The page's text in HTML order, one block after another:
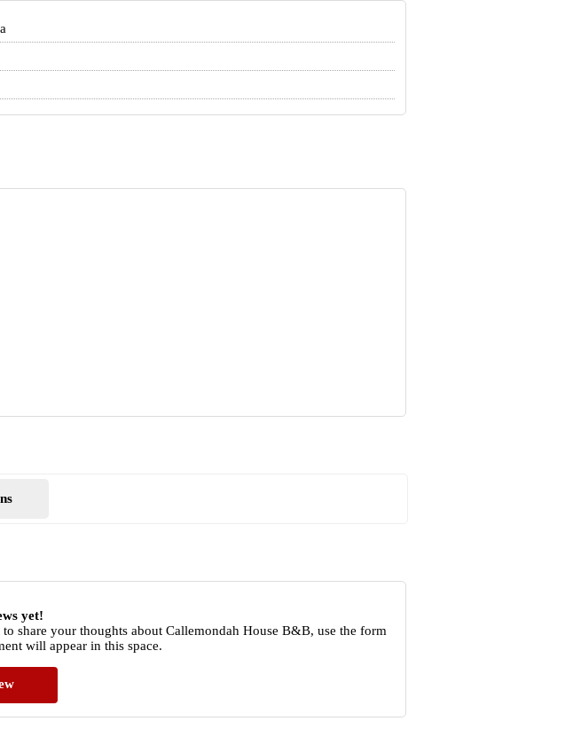
yet!
share your thoughts about Callemondah House B&B, use the form
will appear in this space.